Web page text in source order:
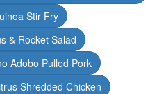
Stir Fry
& Rocket Salad
Adobo Pulled Pork
Shredded Chicken